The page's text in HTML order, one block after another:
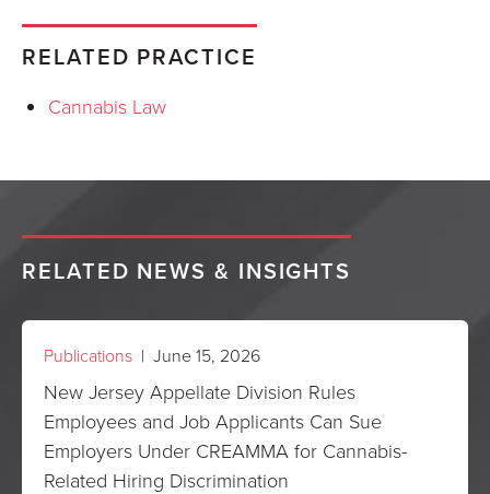
RELATED PRACTICE
Cannabis Law
RELATED NEWS & INSIGHTS
Publications | June 15, 2026
New Jersey Appellate Division Rules
Employees and Job Applicants Can Sue
Employers Under CREAMMA for Cannabis-
Related Hiring Discrimination